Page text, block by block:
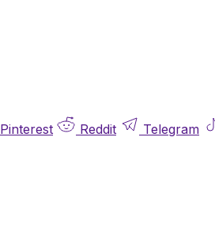
Pinterest Reddit Telegram